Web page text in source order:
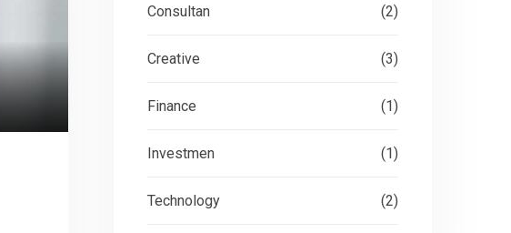
Consultan (2)
Creative (3)
Finance (1)
Investmen (1)
Technology (2)